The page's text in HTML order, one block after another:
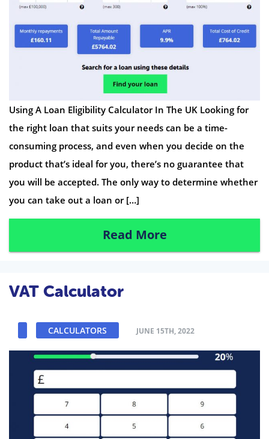
Using A Loan Eligibility Calculator In The UK Looking for
the right loan that suits your needs can be a time-
consuming process, and even when you decide on the
product that’s ideal for you, there’s no guarantee that
you will be accepted. The only way to determine whether
you can take out a loan or […]
Read More
VAT Calculator
CALCULATORS JUNE 15TH, 2022